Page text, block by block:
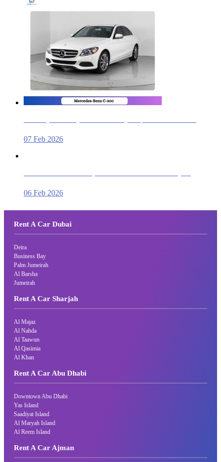
07 Feb 2026
06 Feb 2026
Rent A Car Dubai
Deira
Business Bay
Palm Jumeirah
Al Barsha
Jumeirah
Rent A Car Sharjah
Al Majaz
Al Nahda
Al Taawun
Al Qasimia
Al Khan
Rent A Car Abu Dhabi
Downtown Abu Dhabi
Yas Island
Saadiyat Island
Al Maryah Island
Al Reem Island
Rent A Car Ajman